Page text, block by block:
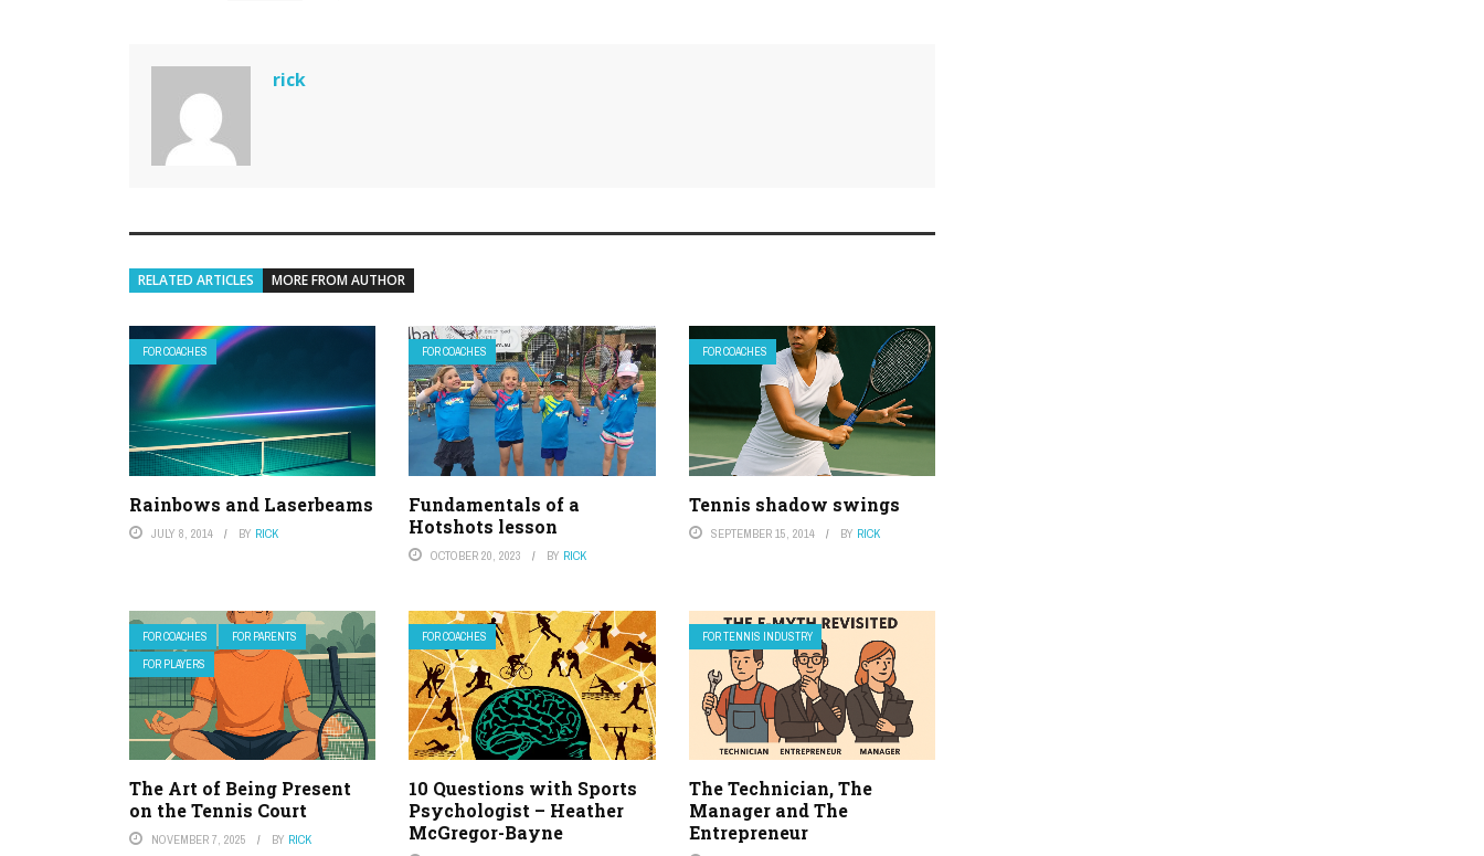
rick
RELATED ARTICLES MORE FROM AUTHOR
FOR COACHES
Rainbows and Laserbeams
JULY 8, 2014 BY RICK
FOR COACHES
Fundamentals of a
Hotshots lesson
OCTOBER 20, 2023 BY RICK
FOR COACHES
Tennis shadow swings
SEPTEMBER 15, 2014 BY RICK
FOR COACHES
FOR PARENTS
FOR PLAYERS
The Art of Being Present
on the Tennis Court
NOVEMBER 7, 2025 BY RICK
FOR COACHES
10 Questions with Sports
Psychologist – Heather
McGregor-Bayne
FOR TENNIS INDUSTRY
The Technician, The
Manager and The
Entrepreneur